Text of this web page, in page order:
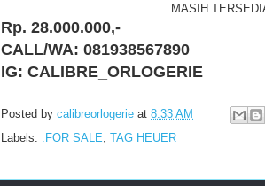
MASIH
Rp. 28.000.000,-
CALL/WA: 081938567890
IG: CALIBRE_ORLOGERIE
Posted by calibreorlogerie at 8:33 AM
Labels:
.FOR SALE TAG HEUER